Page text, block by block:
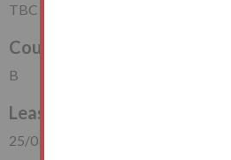
TBC
Council Tax Band
B
Lease Start Date
25/03/1875